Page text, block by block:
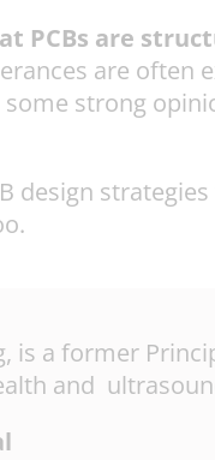
PCBs are
are often
strong
design
is a former
and